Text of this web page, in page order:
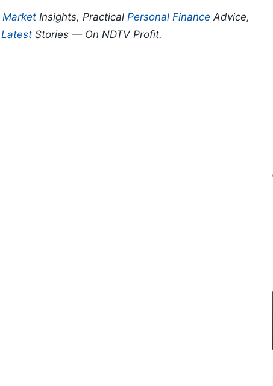
Market Insights, Practical Personal Finance Advice,
Latest Stories — On NDTV Profit.